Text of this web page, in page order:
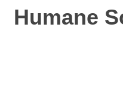
Humane